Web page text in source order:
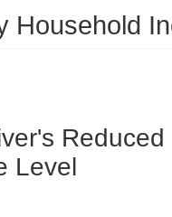
Household
Level